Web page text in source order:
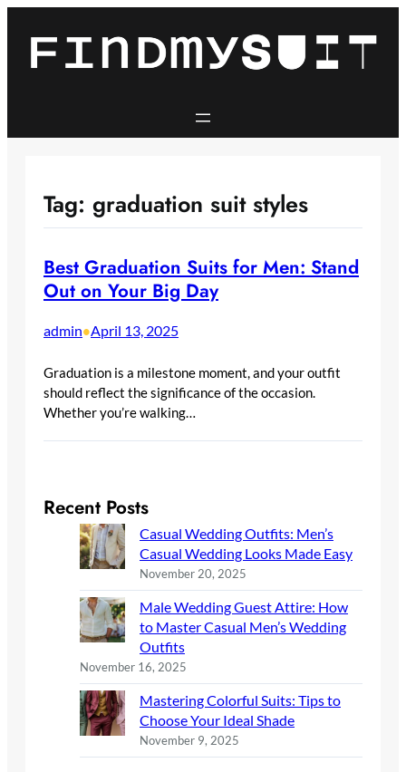
content
Tag: graduation suit styles
Best Graduation Suits for Men: Stand
Out on Your Big Day​
admin•April 13, 2025
Graduation is a milestone moment, and your outfit
should reflect the significance of the occasion.
Whether you’re walking…
Recent Posts
Casual Wedding Outfits: Men’s
Casual Wedding Looks Made Easy
November 20, 2025
Male Wedding Guest Attire: How
to Master Casual Men’s Wedding
Outfits
November 16, 2025
Mastering Colorful Suits: Tips to
Choose Your Ideal Shade
November 9, 2025